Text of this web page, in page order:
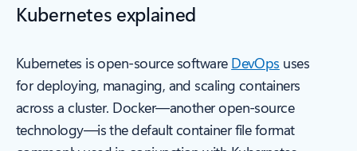
Kubernetes explained
Kubernetes is open-source software DevOps uses
for deploying, managing, and scaling containers
across a cluster. Docker—another open-source
technology—is the default container file format